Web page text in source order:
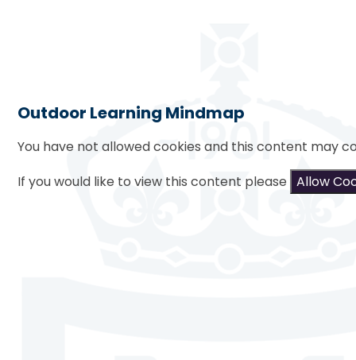
Outdoor Learning Mindmap
You have not allowed cookies and this content may
If you would like to view this content please Allow